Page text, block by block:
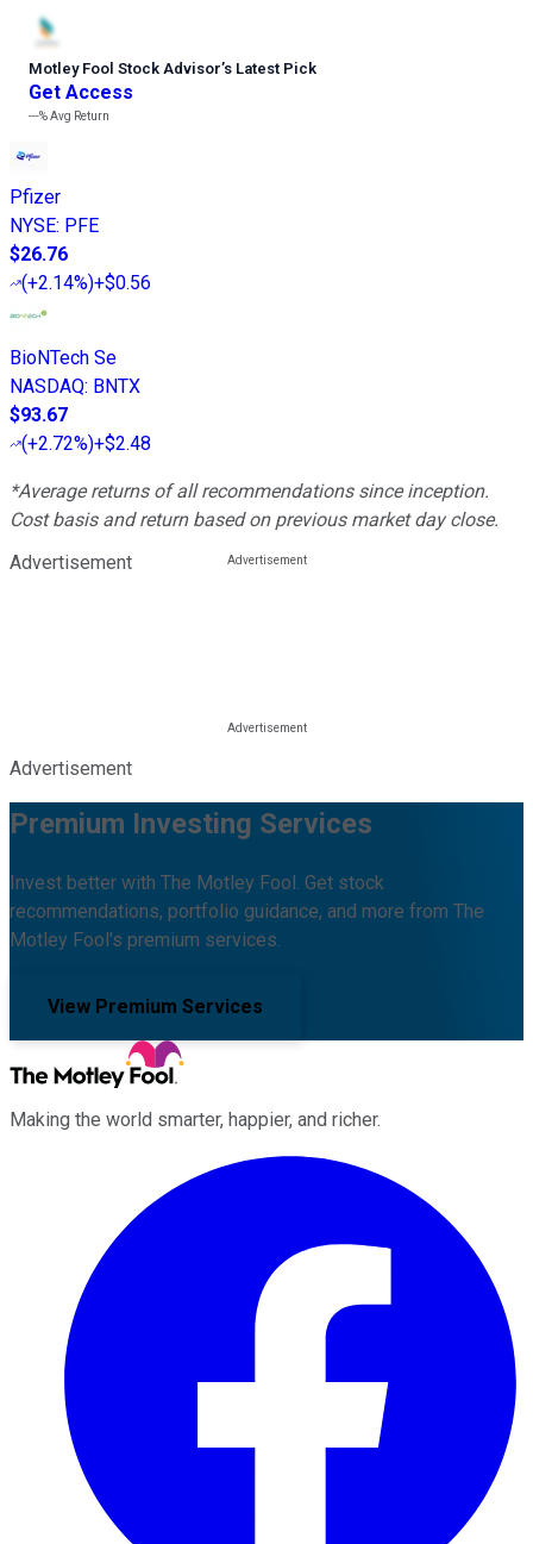
Motley Fool Stock Advisor’s Latest Pick
Get Access
---%Avg Return
Pfizer
NYSE: PFE
$26.76
(+2.14%)+$0.56
BioNTech Se
NASDAQ: BNTX
$93.67
(+2.72%)+$2.48
*Average returns of all recommendations since inception.
Cost basis and return based on previous market day close.
Advertisement
Advertisement
Premium Investing Services
Invest better with The Motley Fool. Get stock
recommendations, portfolio guidance, and more from The
Motley Fool's premium services.
View Premium Services
Making the world smarter, happier, and richer.